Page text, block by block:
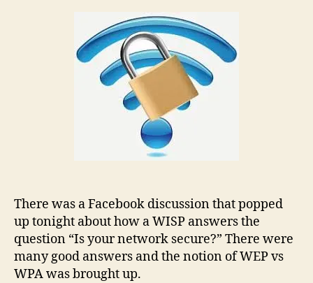
There was a Facebook discussion that popped
up tonight about how a WISP answers the
question “Is your network secure?” There were
many good answers and the notion of WEP vs
WPA was brought up.